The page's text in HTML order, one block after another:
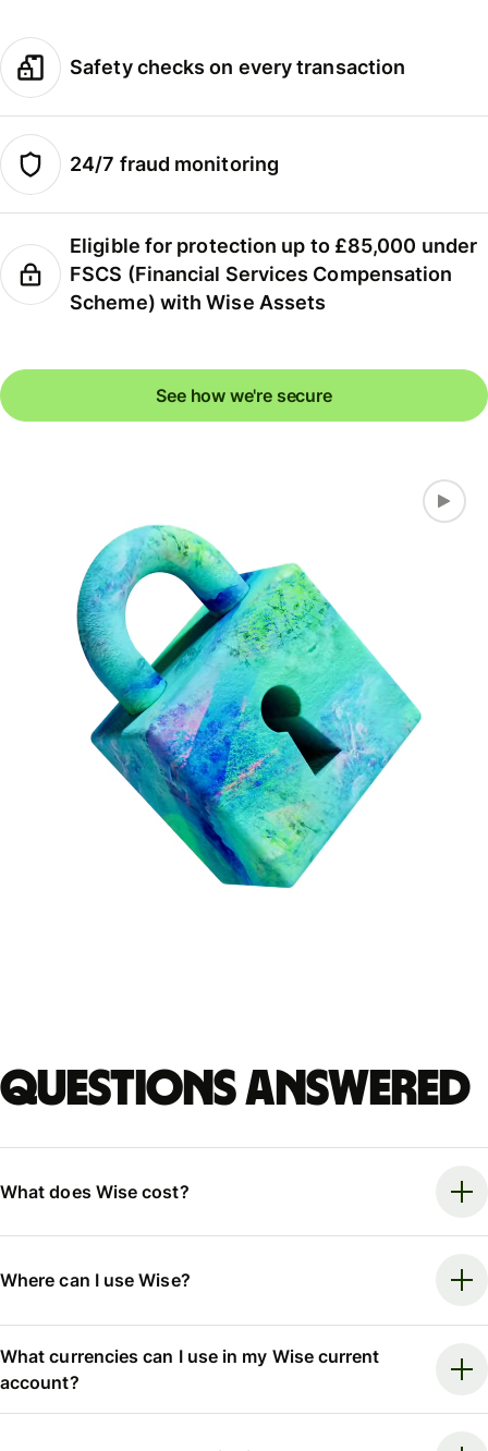
Safety checks on every transaction
24/7 fraud monitoring
Eligible for protection up to £85,000 under
FSCS (Financial Services Compensation
Scheme) with Wise Assets
See how we're secure
Questions answered
What does Wise cost?
Where can I use Wise?
What currencies can I use in my Wise current
account?